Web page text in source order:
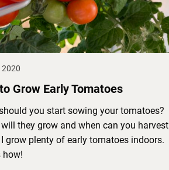
2020
Grow Early Tomatoes
you start sowing your tomatoes?
will they grow and when can you harvest
grow plenty of early tomatoes indoors.
how!